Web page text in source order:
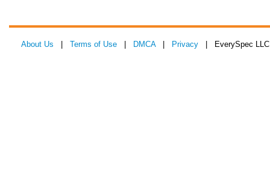
About Us Terms of Use DMCA| Privacy | EverySpec